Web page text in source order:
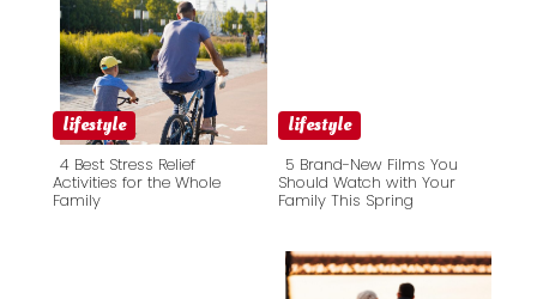
lifestyle
Section
4 Best Stress Relief
Activities for the Whole
Family
lifestyle
Section
Heading
5 Brand-New Films You
Should Watch with Your
Family This Spring